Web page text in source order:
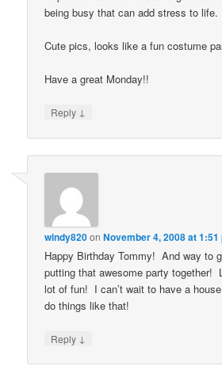
being busy that can add stress to life.
Cute pics, looks like a fun costume
Have a great Monday!!
Reply ↓
windy820onNovember 4, 2008 at 1:51
Happy Birthday Tommy! And way to
putting that awesome party together!
lot of fun! I can’t wait to have a
do things like that!
Reply ↓